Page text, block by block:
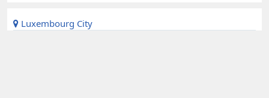
Luxembourg City